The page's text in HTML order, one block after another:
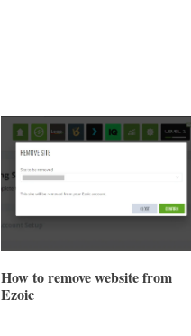
How to remove website from
Ezoic